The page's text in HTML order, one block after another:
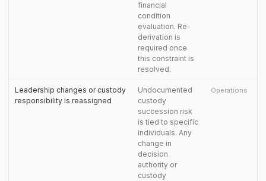
financial
condition
evaluation. Re-
derivation is
required once
this constraint is
resolved.
Leadership changes or custody
responsibility is reassigned
Undocumented
custody
succession risk
is tied to specific
individuals. Any
change in
decision
authority or
custody
Operations